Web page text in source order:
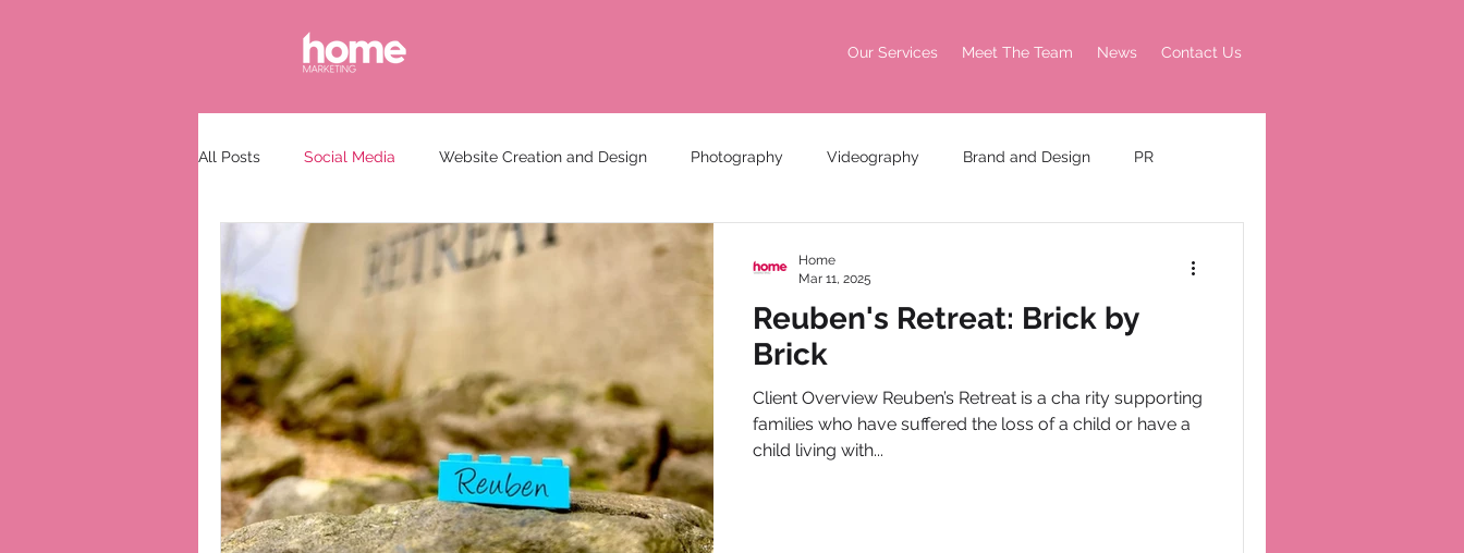
Our Services Meet The Team News Contact Us
All Posts Social Media Website Creation and Design Photography Videography Brand and Design PR
Communications Guest Speaking
Reuben's Retreat: Brick by
Brick
Client Overview Reuben’s Retreat is a cha rity supporting
families who have suffered the loss of a child or have a
child living with...
Home
Mar 11, 2025